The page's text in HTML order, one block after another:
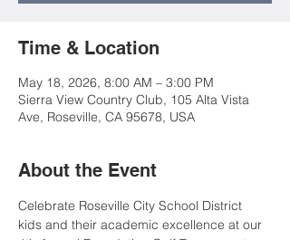
Time & Location
May 18, 2026, 8:00 AM – 3:00 PM
Sierra View Country Club, 105 Alta Vista
Ave, Roseville, CA 95678, USA
About the Event
Celebrate Roseville City School District
kids and their academic excellence at our